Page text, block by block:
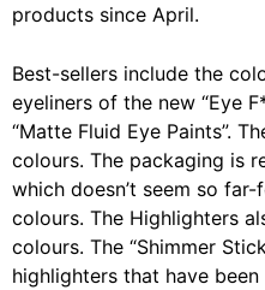
products since April.
Best-sellers include the
eyeliners of the new “Eye
“Matte Fluid Eye Paints”.
colours. The packaging is
which doesn’t seem so
colours. The Highlighters
colours. The “Shimmer
highlighters that have